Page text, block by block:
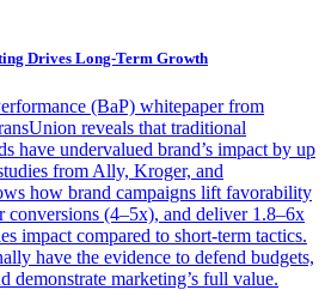
Drives Long-Term Growth
(BaP) whitepaper from
reveals that traditional
have undervalued brand’s impact by up
from Ally, Kroger, and
how brand campaigns lift favorability
conversions (4–5x), and deliver 1.8–6x
impact compared to short-term tactics.
have the evidence to defend budgets,
demonstrate marketing’s full value.